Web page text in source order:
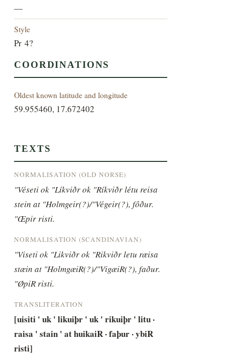
—
Style
Pr 4?
COORDINATIONS
Oldest known latitude and longitude
59.955460, 17.672402
TEXTS
NORMALISATION (OLD NORSE)
"Véseti ok "Líkviðr ok "Ríkviðr létu reisa
stein at "Holmgeir(?)/"Végeir(?), fôður.
"Œpir risti.
NORMALISATION (SCANDINAVIAN)
"Viseti ok "Likviðr ok "Rikviðr letu ræisa
stæin at "HolmgæiR(?)/"VigæiR(?), faður.
"ØpiR risti.
TRANSLITERATION
[uisiti ' uk ' likuiþr ' uk ' rikuiþr ' litu ·
raisa ' stain ' at huikaiR · faþur · ybiR
risti]